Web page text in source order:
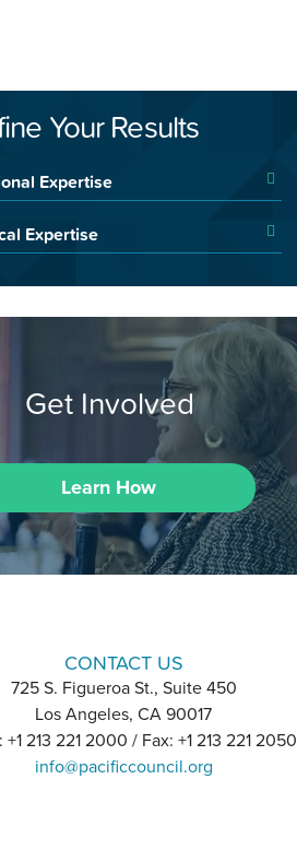
Your Results
Expertise
Expertise
Get Involved
Learn How
CONTACT US
725 S. Figueroa St., Suite 450
Los Angeles, CA 90017
+1 213 221 2000 / Fax: +1 213 221 2050
info@pacificcouncil.org